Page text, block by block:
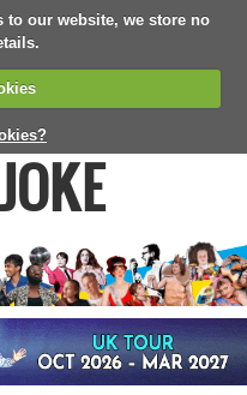
to our website, we store no